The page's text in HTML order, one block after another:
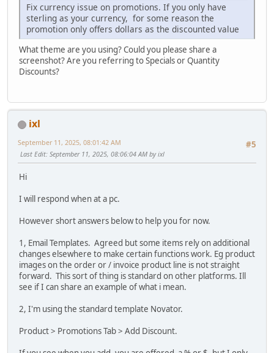
Fix currency issue on promotions. If you only have
sterling as your currency, for some reason the
promotion only offers dollars as the discounted value
What theme are you using? Could you please share a
screenshot? Are you referring to Specials or Quantity
Discounts?
ixl
#5
September 11, 2025, 08:01:42 AM
Last Edit: September 11, 2025, 08:06:04 AM by ixl
Hi
I will respond when at a pc.
However short answers below to help you for now.
1, Email Templates. Agreed but some items rely on additional
changes elsewhere to make certain functions work. Eg product
images on the order or / invoice product line is not straight
forward. This sort of thing is standard on other platforms. Ill
see if I can share an example of what i mean.
2, I'm using the standard template Novator.
Product > Promotions Tab > Add Discount.